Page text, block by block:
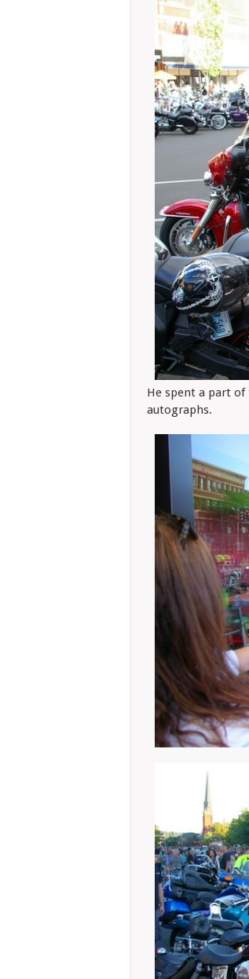
He spent a part
autographs.